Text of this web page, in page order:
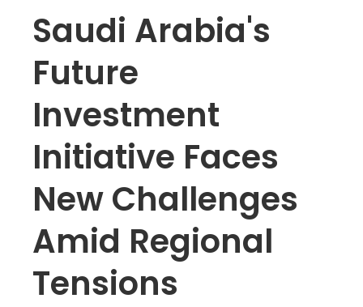
Saudi Arabia's
Future
Investment
Initiative Faces
New Challenges
Amid Regional
Tensions